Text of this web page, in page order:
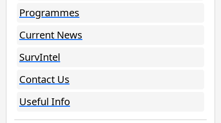
Programmes
Current News
SurvIntel
Contact Us
Useful Info